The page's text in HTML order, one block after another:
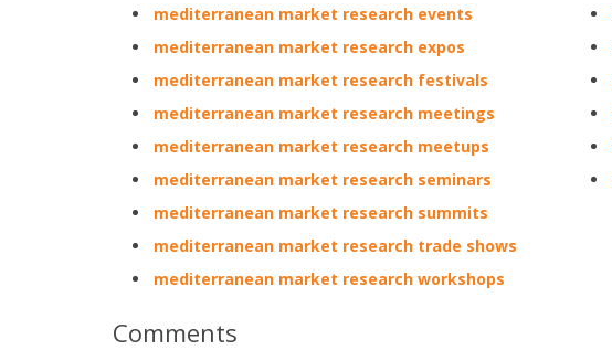
mediterranean market research events
mediterranean market research expos
mediterranean market research festivals
mediterranean market research meetings
mediterranean market research meetups
mediterranean market research seminars
mediterranean market research summits
mediterranean market research trade shows
mediterranean market research workshops
Comments